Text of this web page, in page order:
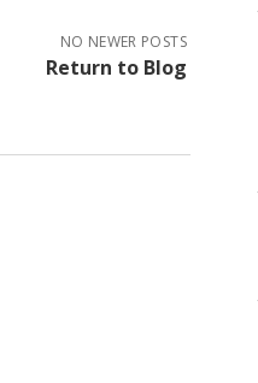
NO NEWER POSTS
Return to Blog